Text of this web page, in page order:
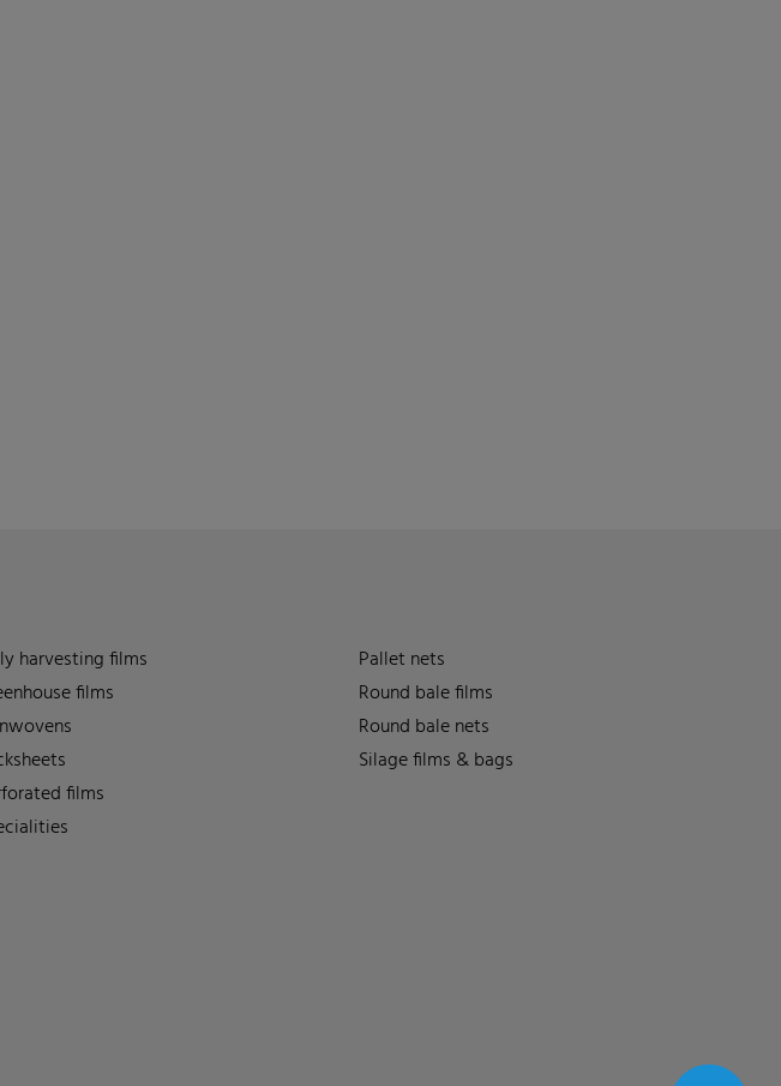
harvesting films
films
films
Pallet nets
Round bale films
Round bale nets
Silage films & bags